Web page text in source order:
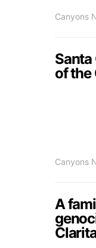
Canyons
of the
Canyons
A